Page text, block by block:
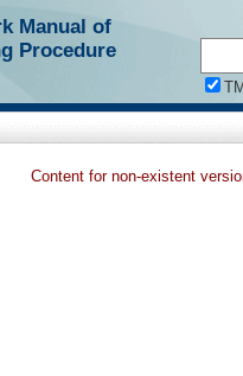
Manual of
Procedure
Content for non-existent